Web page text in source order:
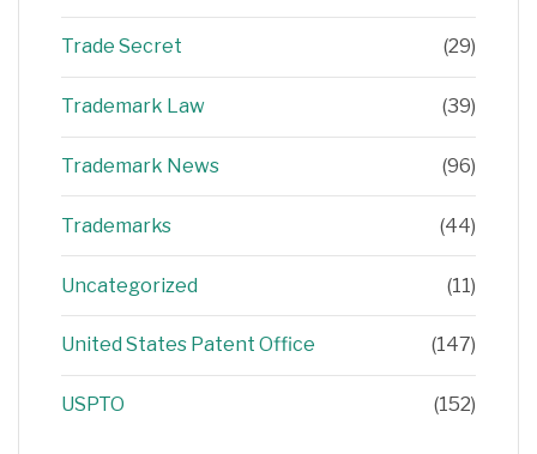
Trade Secret (29)
Trademark Law (39)
Trademark News (96)
Trademarks (44)
Uncategorized (11)
United States Patent Office (147)
USPTO (152)